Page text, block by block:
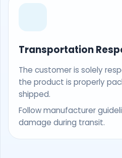
Transportation
The customer is solely
the product is properly
shipped.
Follow manufacturer
damage during transit.